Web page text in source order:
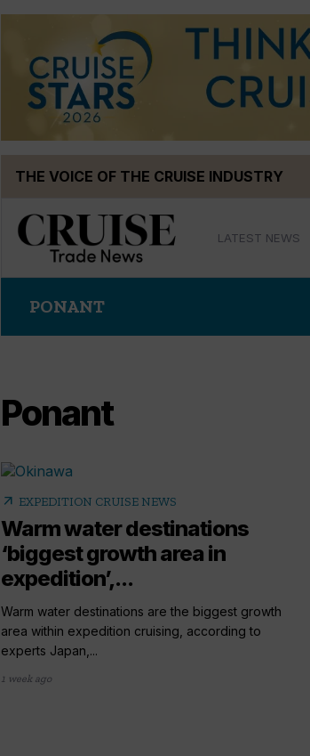
THE VOICE OF THE CRUISE INDUSTRY
LATEST NEWS
PONANT
Ponant
arrow_outward EXPEDITION CRUISE NEWS
Warm water destinations
‘biggest growth area in
expedition’,...
Warm water destinations are the biggest growth
area within expedition cruising, according to
experts Japan,...
1 week ago